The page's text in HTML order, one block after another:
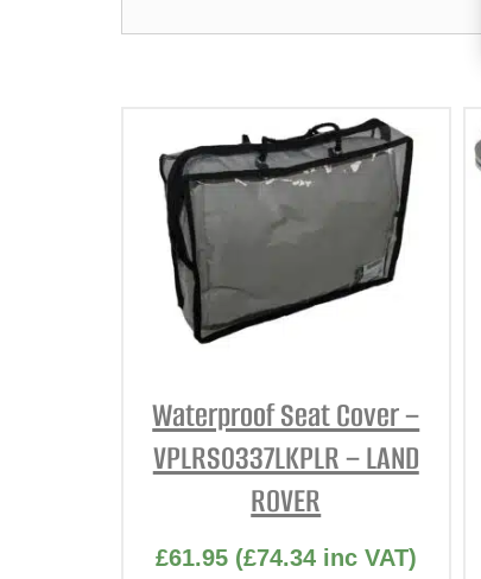
Waterproof Seat Cover –
VPLRS0337LKPLR – LAND
ROVER
£61.95 (£74.34inc VAT)